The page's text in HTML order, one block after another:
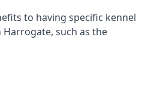
to having specific kennel
such as the